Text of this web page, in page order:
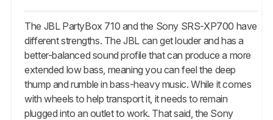
The JBL PartyBox 710 and the Sony SRS-XP700 have
different strengths. The JBL can get louder and has a
better-balanced sound profile that can produce a more
extended low bass, meaning you can feel the deep
thump and rumble in bass-heavy music. While it comes
with wheels to help transport it, it needs to remain
plugged into an outlet to work. That said, the Sony